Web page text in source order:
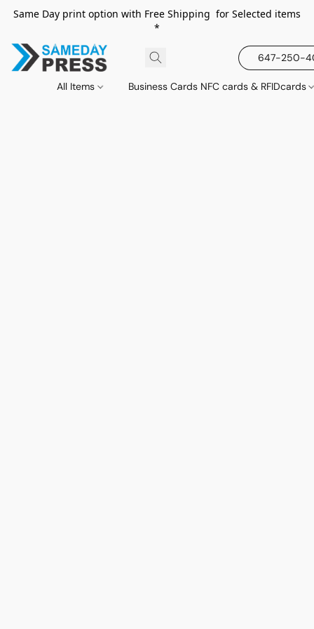
Same Day print option with Free Shipping for Selected items
*
647-250-
All Items Business Cards NFC cards & RFIDcards